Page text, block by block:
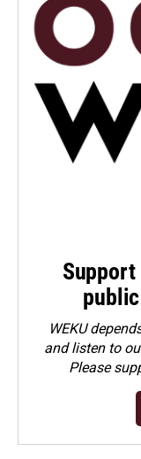
WEKU
and listen to
Please